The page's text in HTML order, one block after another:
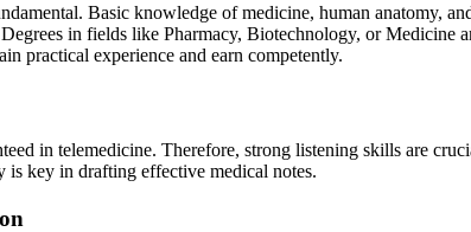
Basic knowledge of medicine, human
in fields like Pharmacy, Biotechnology, or Medicine
practical experience and earn competently.
in telemedicine. Therefore, strong listening skills are
key in drafting effective medical notes.